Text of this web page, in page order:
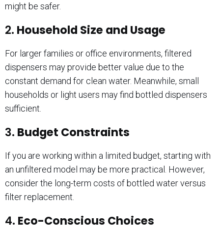
might be safer.
2. Household Size and Usage
For larger families or office environments, filtered
dispensers may provide better value due to the
constant demand for clean water. Meanwhile, small
households or light users may find bottled dispensers
sufficient.
3. Budget Constraints
If you are working within a limited budget, starting with
an unfiltered model may be more practical. However,
consider the long-term costs of bottled water versus
filter replacement.
4. Eco-Conscious Choices